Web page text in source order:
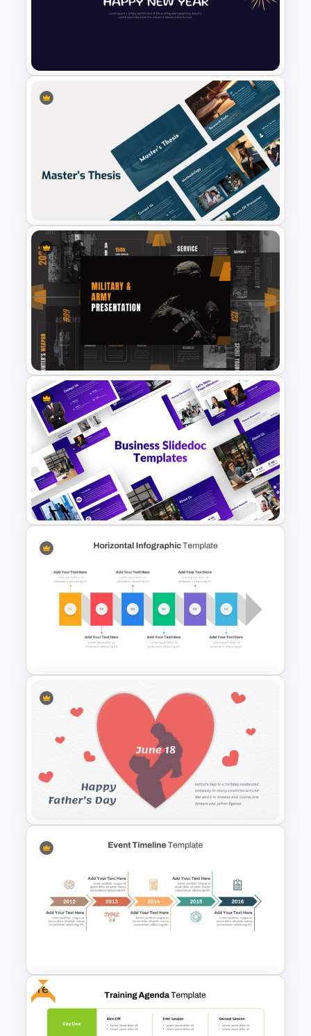
New Year Fireworks
Celebration PowerPoint
Background Template
Professional Master Thesis
Presentation Templates
Military & Army PowerPoint
Presentation Templates
Business Slidedocs Templates
Horizontal Infographic
PowerPoint Template
Father’s Day PowerPoint
Free